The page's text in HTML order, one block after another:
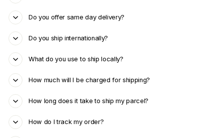
Do you offer same day delivery?
Do you ship internationally?
What do you use to ship locally?
How much will I be charged for shipping?
How long does it take to ship my parcel?
How do I track my order?